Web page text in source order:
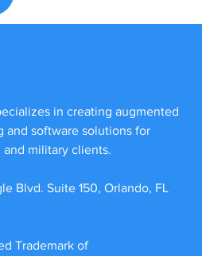
in creating augmented
and software solutions for
military clients.
Blvd. Suite 150, Orlando, FL
Trademark of